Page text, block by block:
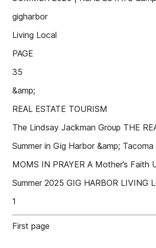
gigharbor
Living Local
PAGE
35
&amp;
REAL ESTATE TOURISM
The Lindsay Jackman Group THE
Summer in Gig Harbor &amp;
MOMS IN PRAYER A Mother’s Faith
Summer 2025 GIG HARBOR LIVING
1
First page